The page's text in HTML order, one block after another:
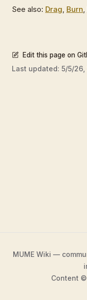
See also: Drag, Burn,
Edit this page on
Last updated: 5/5/26,
MUME Wiki —
Content